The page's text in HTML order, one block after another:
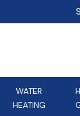
WATER
HEATING